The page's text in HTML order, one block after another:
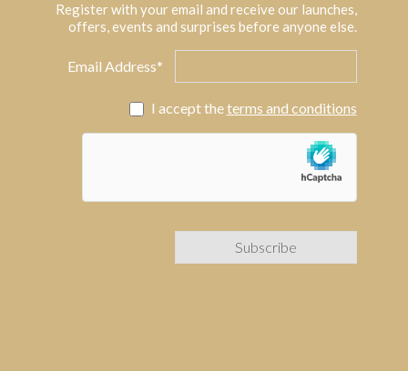
Register with your email and receive our launches,
offers, events and surprises before anyone else.
Email Address*
I accept theterms and conditions